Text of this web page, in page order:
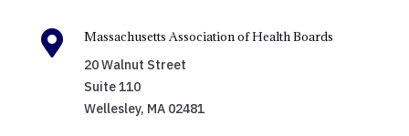

Massachusetts Association of Health Boards
20 Walnut Street
Suite 110
Wellesley, MA 02481